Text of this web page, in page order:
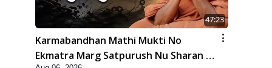
47:23
Karmabandhan Mathi Mukti No
Ekmatra Marg Satpurush Nu Sharan |